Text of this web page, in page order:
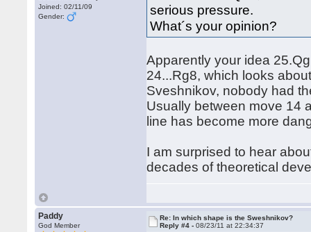
Joined: 02/11/09
Gender:
serious pressure.
What´s your opinion?
Apparently your idea
24...Rg8, which looks
Sveshnikov, nobody had
Usually between move 14
line has become more
I am surprised to hear
decades of theoretical
Paddy
God Member
Re: In which shape is the Sweshnikov?
Reply #4 -08/23/11 at 22:34:37